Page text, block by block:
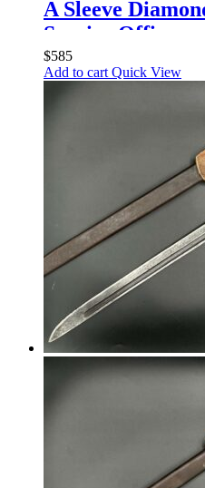
A Sleeve
Service Officers
$585
Add to cart Quick View